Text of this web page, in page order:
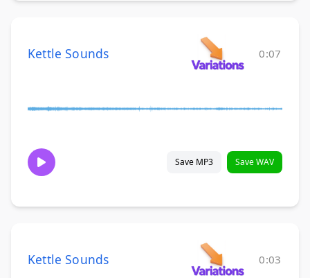
Kettle Sounds 0:07
Save MP3 Save WAV
Kettle Sounds 0:03